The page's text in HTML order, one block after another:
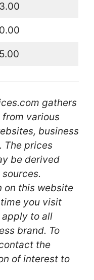
gathers
various
business
The prices
be derived
on this website
you visit
to all
brand. To
the
of interest to